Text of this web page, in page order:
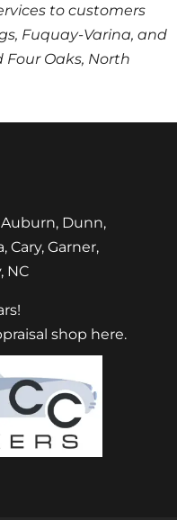
to customers
Fuquay-Varina, and
Four Oaks, North
Auburn, Dunn,
Cary, Garner,
NC
shop here.